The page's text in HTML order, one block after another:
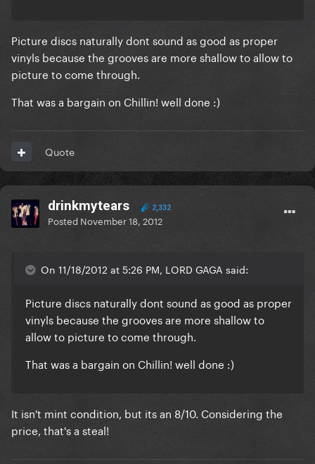
Picture discs naturally dont sound as good as proper
vinyls because the grooves are more shallow to allow to
picture to come through.
That was a bargain on Chillin! well done :)
Quote
drinkmytears 2,332
Posted November 18, 2012
On 11/18/2012 at 5:26 PM, LORD GAGA said:
Picture discs naturally dont sound as good as proper
vinyls because the grooves are more shallow to
allow to picture to come through.
That was a bargain on Chillin! well done :)
It isn't mint condition, but its an 8/10. Considering the
price, that's a steal!